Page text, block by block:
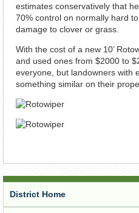
estimates conservatively that
70% control on normally hard
damage to clover or grass.
With the cost of a new 10’
and used ones from $2000 to
everyone, but landowners with
something similar on their
District Home